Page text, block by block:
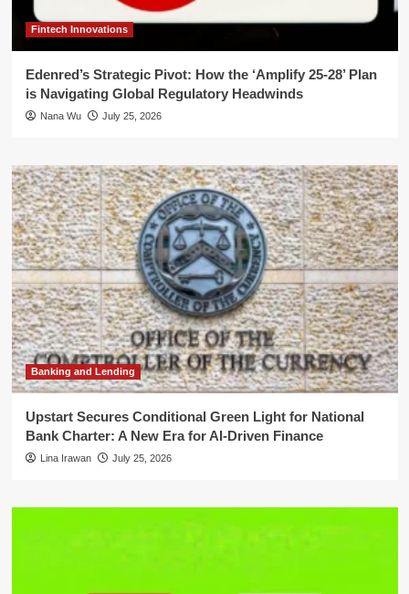
Fintech Innovations
Edenred’s Strategic Pivot: How the ‘Amplify 25-28’ Plan
is Navigating Global Regulatory Headwinds
Nana Wu July 25, 2026
Banking and Lending
Upstart Secures Conditional Green Light for National
Bank Charter: A New Era for AI-Driven Finance
Lina Irawan July 25, 2026